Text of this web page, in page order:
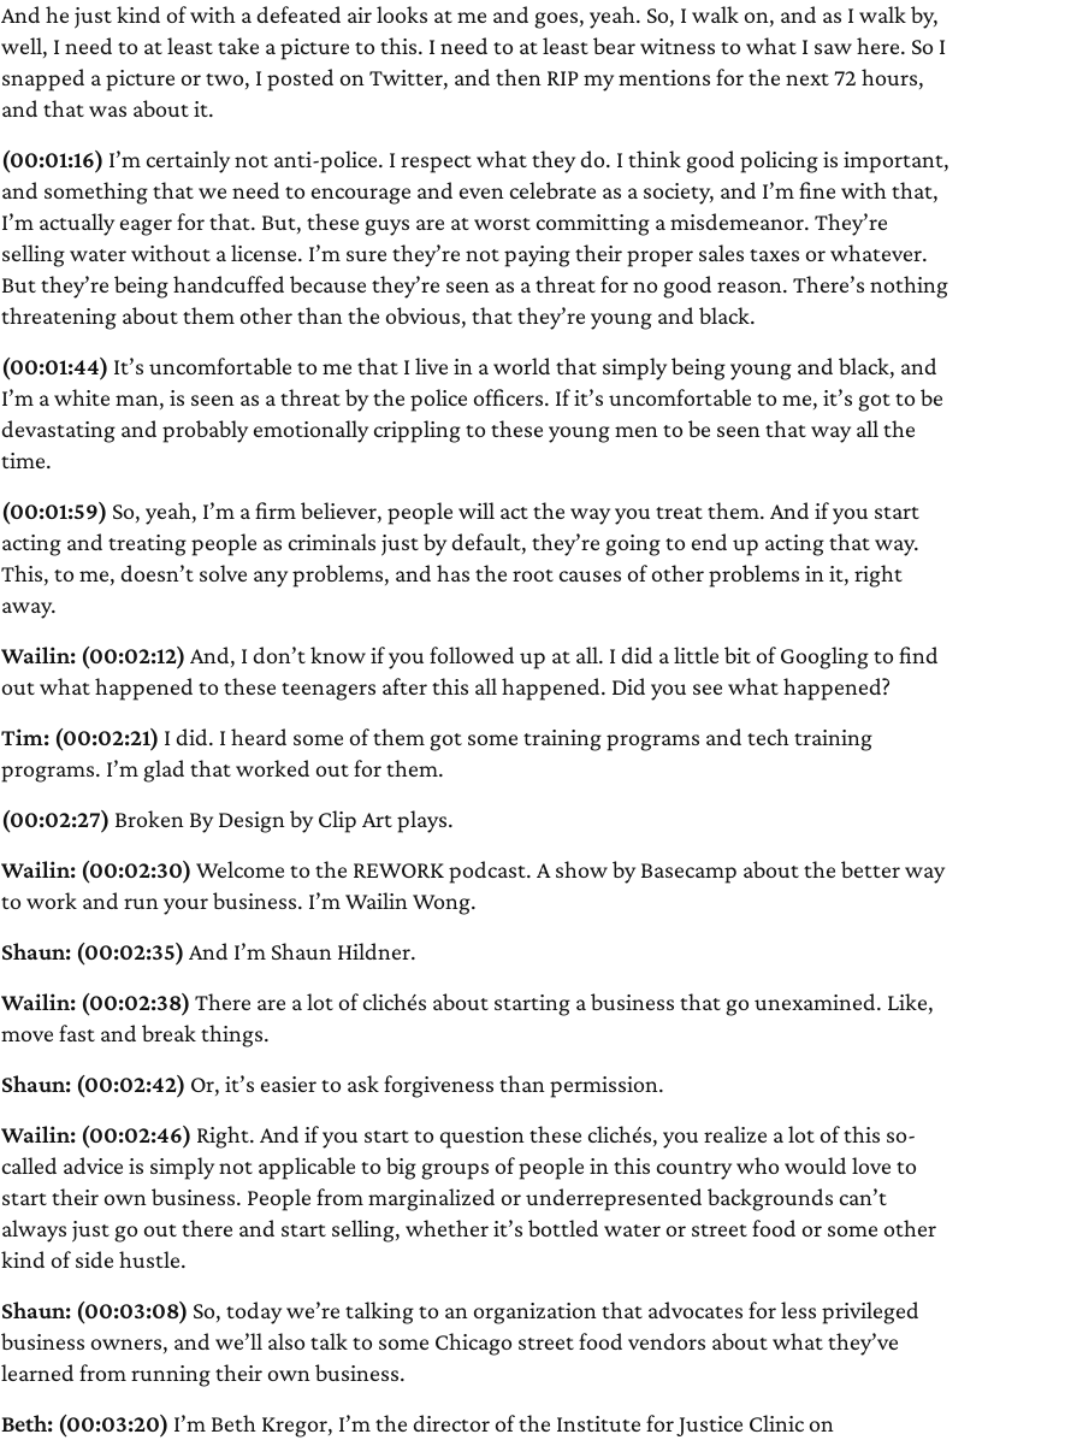
And he just kind of with a defeated air looks at me and goes, yeah. So, I walk on, and as I walk by,
well, I need to at least take a picture to this. I need to at least bear witness to what I saw here. So I
snapped a picture or two, I posted on Twitter, and then RIP my mentions for the next 72 hours,
and that was about it.
(00:01:16) I’m certainly not anti-police. I respect what they do. I think good policing is important,
and something that we need to encourage and even celebrate as a society, and I’m fine with that,
I’m actually eager for that. But, these guys are at worst committing a misdemeanor. They’re
selling water without a license. I’m sure they’re not paying their proper sales taxes or whatever.
But they’re being handcuffed because they’re seen as a threat for no good reason. There’s nothing
threatening about them other than the obvious, that they’re young and black.
(00:01:44) It’s uncomfortable to me that I live in a world that simply being young and black, and
I’m a white man, is seen as a threat by the police officers. If it’s uncomfortable to me, it’s got to be
devastating and probably emotionally crippling to these young men to be seen that way all the
time.
(00:01:59) So, yeah, I’m a firm believer, people will act the way you treat them. And if you start
acting and treating people as criminals just by default, they’re going to end up acting that way.
This, to me, doesn’t solve any problems, and has the root causes of other problems in it, right
away.
Wailin: (00:02:12) And, I don’t know if you followed up at all. I did a little bit of Googling to find
out what happened to these teenagers after this all happened. Did you see what happened?
Tim: (00:02:21) I did. I heard some of them got some training programs and tech training
programs. I’m glad that worked out for them.
(00:02:27) Broken By Design by Clip Art plays.
Wailin: (00:02:30) Welcome to the REWORK podcast. A show by Basecamp about the better way
to work and run your business. I’m Wailin Wong.
Shaun: (00:02:35) And I’m Shaun Hildner.
Wailin: (00:02:38) There are a lot of clichés about starting a business that go unexamined. Like,
move fast and break things.
Shaun: (00:02:42) Or, it’s easier to ask forgiveness than permission.
Wailin: (00:02:46) Right. And if you start to question these clichés, you realize a lot of this so-
called advice is simply not applicable to big groups of people in this country who would love to
start their own business. People from marginalized or underrepresented backgrounds can’t
always just go out there and start selling, whether it’s bottled water or street food or some other
kind of side hustle.
Shaun: (00:03:08) So, today we’re talking to an organization that advocates for less privileged
business owners, and we’ll also talk to some Chicago street food vendors about what they’ve
learned from running their own business.
Beth: (00:03:20) I’m Beth Kregor, I’m the director of the Institute for Justice Clinic on